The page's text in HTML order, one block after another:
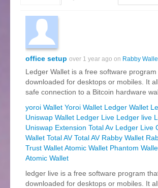
office setup over 1 year ago on Rabby
Ledger Wallet is a free software
downloaded for desktops or mobiles. It
safe connection to a Bitcoin hardware
yoroi Wallet Yoroi Wallet Ledger Wallet
Uniswap Wallet Ledger Live Ledger live
Uniswap Extension Total Av Ledger Live
Wallet Total AV Total AV Rabby Wallet
Trust WalletAtomic Wallet Phantom
Atomic Wallet
ledger live is a free software program
downloaded for desktops or mobiles. It